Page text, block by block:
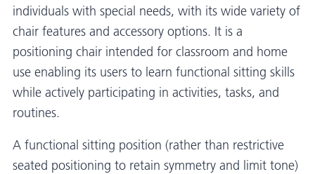
individuals with special needs, with its wide variety of
chair features and accessory options. It is a
positioning chair intended for classroom and home
use enabling its users to learn functional sitting skills
while actively participating in activities, tasks, and
routines.
A functional sitting position (rather than restrictive
seated positioning to retain symmetry and limit tone)